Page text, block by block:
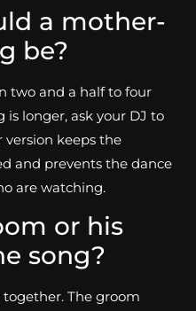
a mother-
be?
two and a half to four
is longer, ask your DJ to
keeps the
and prevents the dance
are watching.
or his
song?
The groom